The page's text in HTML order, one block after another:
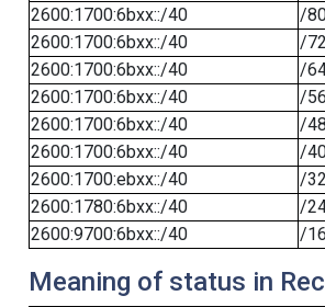
2600:1700:6bxx::/40
/
2600:1700:6bxx::/40
/72
2600:1700:6bxx::/40
/
2600:1700:6bxx::/40
/56
2600:1700:6bxx::/40
/48
2600:1700:6bxx::/40
/
2600:1700:ebxx::/40
/32
2600:1780:6bxx::/40
/
2600:9700:6bxx::/40
/16
Meaning of status in